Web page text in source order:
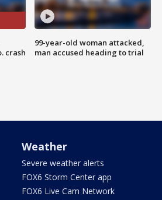
crash
99-year-old woman attacked,
man accused heading to trial
Weather
Severe weather alerts
FOX6 Storm Center app
FOX6 Live Cam Network